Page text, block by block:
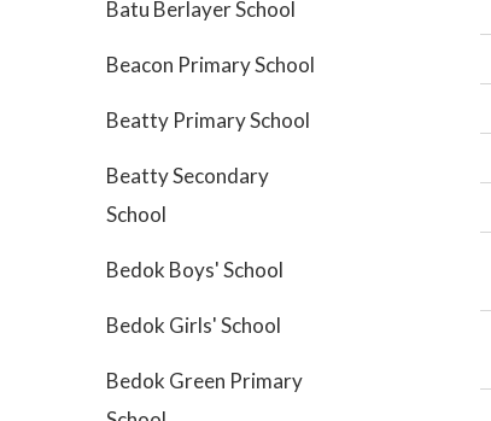
Batu Berlayer School
Beacon Primary School
Beatty Primary School
Beatty Secondary
School
Bedok Boys' School
Bedok Girls' School
Bedok Green Primary